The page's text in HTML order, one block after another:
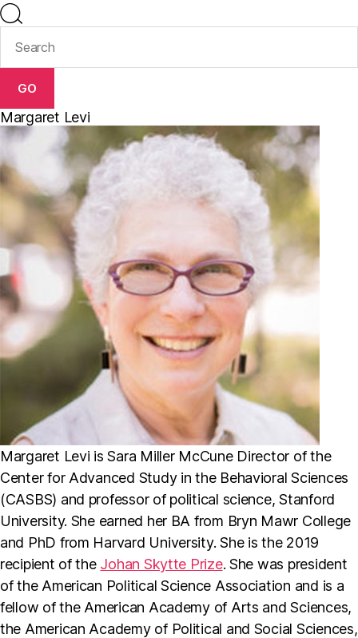
GO
Margaret Levi
Margaret Levi is Sara Miller McCune Director of the
Center for Advanced Study in the Behavioral Sciences
(CASBS) and professor of political science, Stanford
University. She earned her BA from Bryn Mawr College
and PhD from Harvard University. She is the 2019
recipient of the Johan Skytte Prize. She was president
of the American Political Science Association and is a
fellow of the American Academy of Arts and Sciences,
the American Academy of Political and Social Sciences,